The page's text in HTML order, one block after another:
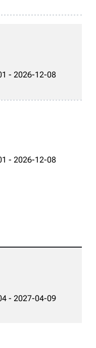
- 2026-12-08
- 2026-12-08
- 2027-04-09